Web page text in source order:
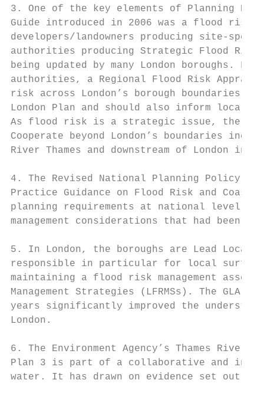
3. One of the key elements of Planning
Guide introduced in 2006 was a flood risk
developers/landowners producing site-
authorities producing Strategic Flood Risk
being updated by many London boroughs.
authorities, a Regional Flood Risk
risk across London’s borough boundaries
London Plan and should also inform local-
As flood risk is a strategic issue, the
Cooperate beyond London’s boundaries
River Thames and downstream of London in
4. The Revised National Planning Policy
Practice Guidance on Flood Risk and
planning requirements at national level.
management considerations that had been
5. In London, the boroughs are Lead Local
responsible in particular for local surface
maintaining a flood risk management asset
Management Strategies (LFRMSs). The
years significantly improved the
London.
6. The Environment Agency’s Thames River
Plan 3 is part of a collaborative and
water. It has drawn on evidence set out in